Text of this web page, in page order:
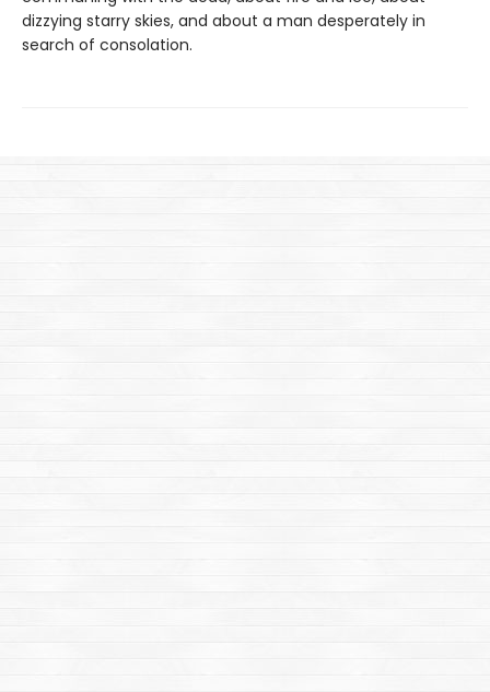
dizzying starry skies, and about a man desperately in
search of consolation.